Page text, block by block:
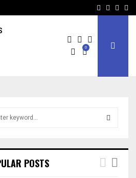
Facebook
Twitter
0
POSTS